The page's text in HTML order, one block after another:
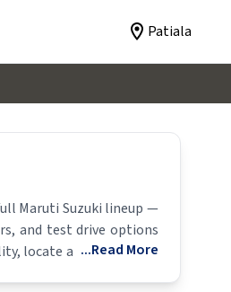
Patiala
Maruti Suzuki lineup —
and test drive options
locate a Maruti Suzuki
...Read More